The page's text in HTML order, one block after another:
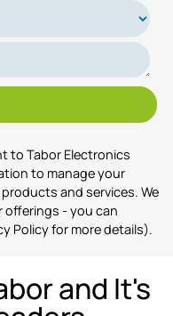
to Tabor Electronics
to manage your
and services. We
offerings - you can
Policy for more details).
and It's